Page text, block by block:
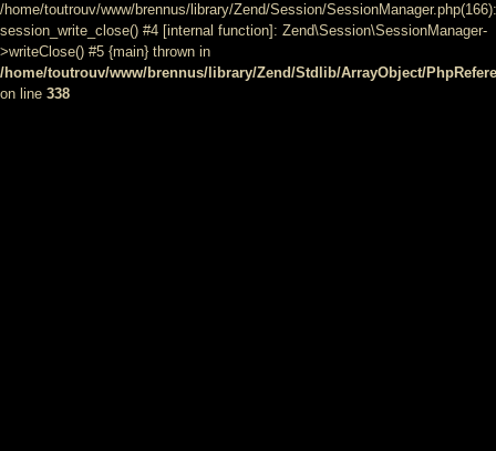
/home/toutrouv/www/brennus/library/Zend/Session/SessionManager.php(166):
session_write_close() #4 [internal function]: Zend\Session\SessionManager-
>writeClose() #5 {main} thrown in
/home/toutrouv/www/brennus/library/Zend/Stdlib/ArrayObject/
on line 338